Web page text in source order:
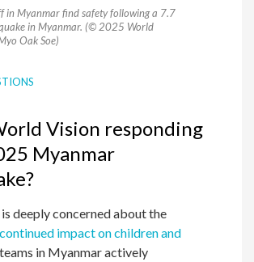
in Myanmar find safety following a 7.7
in Myanmar. (© 2025 World
Oak Soe)
Vision responding
Myanmar
deeply concerned about the
impact on children and
in Myanmar actively